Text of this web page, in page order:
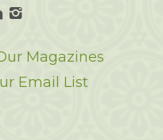
Magazines
Email List